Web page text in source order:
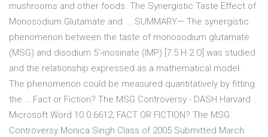
mushrooms and other foods. The Synergistic Taste Effect of
Monosodium Glutamate and ... SUMMARY— The synergistic
phenomenon between the taste of monosodium glutamate
(MSG) and disodium 5′‐inosinate (IMP) [7.5 H 2 O] was studied
and the relationship expressed as a mathematical model.
The phenomenon could be measured quantitatively by fitting
the … Fact or Fiction? The MSG Controversy - DASH Harvard
Microsoft Word 10.0.6612; FACT OR FICTION? The MSG
Controversy Monica Singh Class of 2005 Submitted March